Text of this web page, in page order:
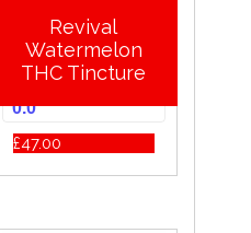
Revival
Watermelon
THC Tincture
0.0
£47.00